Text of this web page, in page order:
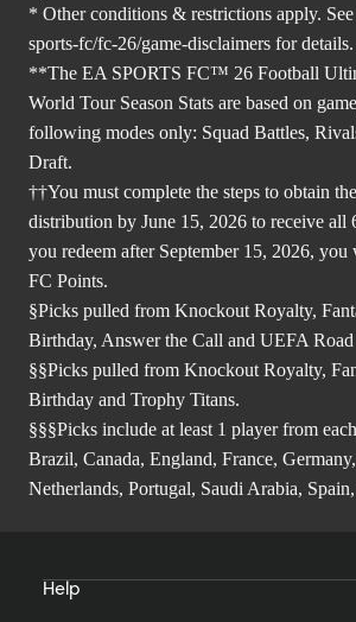
* Other conditions & restrictions apply. See
sports-fc/fc-26/game-disclaimers for details.
**The EA SPORTS FC™ 26 Football
World Tour Season Stats are based on
following modes only: Squad Battles,
Draft.
††You must complete the steps to obtain
distribution by June 15, 2026 to receive all
you redeem after September 15, 2026,
FC Points.
§Picks pulled from Knockout Royalty,
Birthday, Answer the Call and UEFA
§§Picks pulled from Knockout Royalty,
Birthday and Trophy Titans.
§§§Picks include at least 1 player from
Brazil, Canada, England, France,
Netherlands, Portugal, Saudi Arabia,
Help